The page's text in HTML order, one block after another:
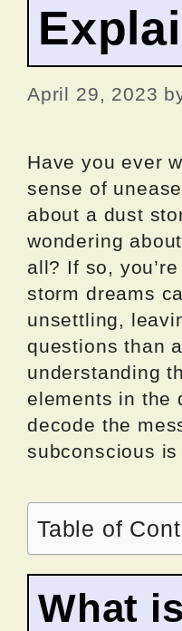
April 29, 2023
Have you ever
sense of
about a dust
wondering
all? If so,
storm dreams
unsettling,
questions than
understanding
elements in the
decode the
subconscious
Table of
What